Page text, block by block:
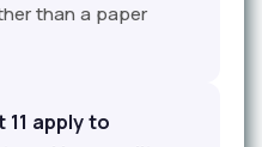
than a paper
11 apply to